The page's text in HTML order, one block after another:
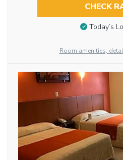
CHECK
Today’s
Room amenities,